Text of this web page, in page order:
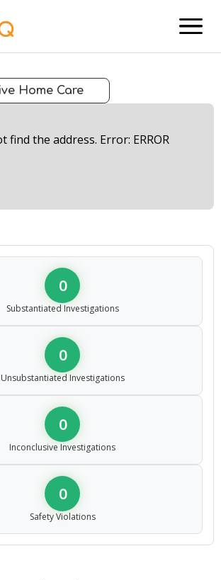
menu
Home Care
find the address. Error: ERROR
0
Substantiated Investigations
0
Unsubstantiated Investigations
0
Inconclusive Investigations
0
Safety Violations